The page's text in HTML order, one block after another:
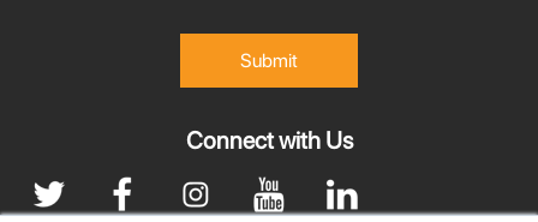
Connect with Us